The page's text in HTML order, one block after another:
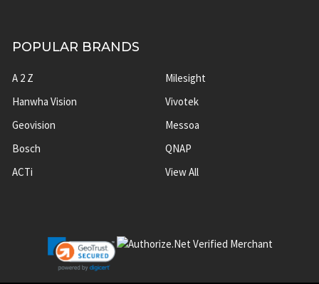
POPULAR BRANDS
A 2 Z
Hanwha Vision
Geovision
Bosch
ACTi
Milesight
Vivotek
Messoa
QNAP
View All